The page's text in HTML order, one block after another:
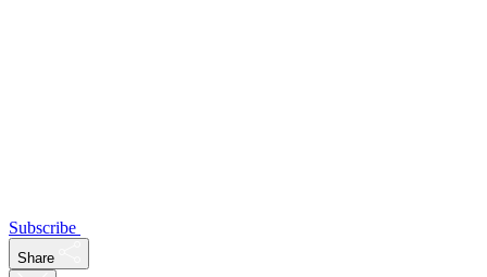
Subscribe
Share